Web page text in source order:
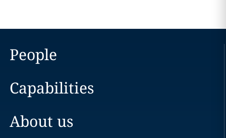
People
Capabilities
About us